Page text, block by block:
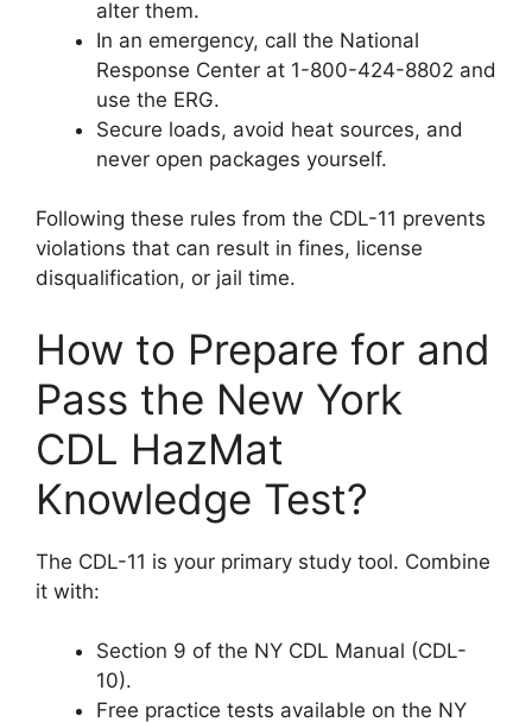
alter them.
In an emergency, call the National
Response Center at 1-800-424-8802 and
use the ERG.
Secure loads, avoid heat sources, and
never open packages yourself.
Following these rules from the CDL-11 prevents
violations that can result in fines, license
disqualification, or jail time.
How to Prepare for and
Pass the New York
CDL HazMat
Knowledge Test?
The CDL-11 is your primary study tool. Combine
it with:
Section 9 of the NY CDL Manual (CDL-
10).
Free practice tests available on the NY